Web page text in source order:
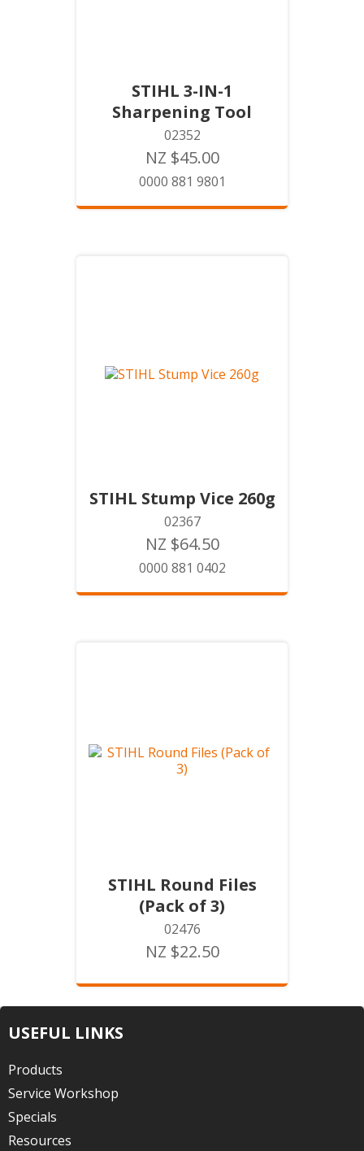
STIHL 3-IN-1
Sharpening Tool
02352
NZ $45.00
0000 881 9801
STIHL Stump Vice 260g
02367
NZ $64.50
0000 881 0402
STIHL Round Files
(Pack of 3)
02476
NZ $22.50
USEFUL LINKS
Products
Service Workshop
Specials
Resources